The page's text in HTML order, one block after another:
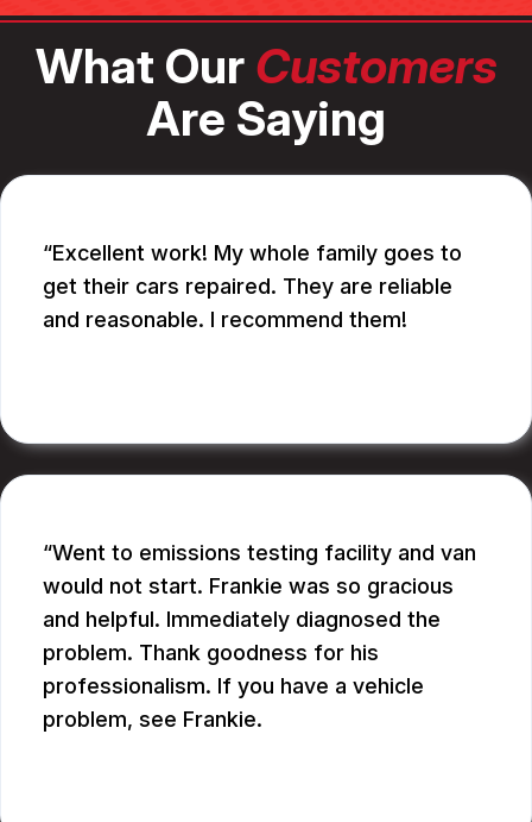
What Our Customers
Are Saying
Excellent work! My whole family goes to
get their cars repaired. They are reliable
and reasonable. I recommend them!
Went to emissions testing facility and van
would not start. Frankie was so gracious
and helpful. Immediately diagnosed the
problem. Thank goodness for his
professionalism. If you have a vehicle
problem, see Frankie.